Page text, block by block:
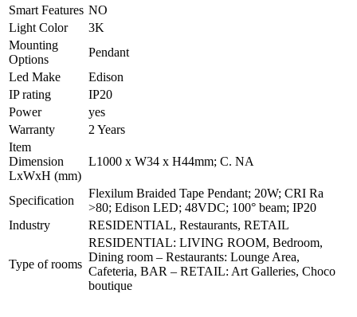
Smart Features NO
Light Color
3K
Mounting
Options
Pendant
Led Make
Edison
IP rating
IP20
Power
yes
Warranty
2 Years
Item
Dimension
LxWxH (mm)
L1000 x W34 x H44mm; C. NA
Specification
Flexilum Braided Tape Pendant; 20W; CRI Ra
>80; Edison LED; 48VDC; 100° beam; IP20
Industry
RESIDENTIAL, Restaurants, RETAIL
Type of rooms
RESIDENTIAL: LIVING ROOM, Bedroom,
Dining room – Restaurants: Lounge Area,
Cafeteria, BAR – RETAIL: Art Galleries, Choco
boutique